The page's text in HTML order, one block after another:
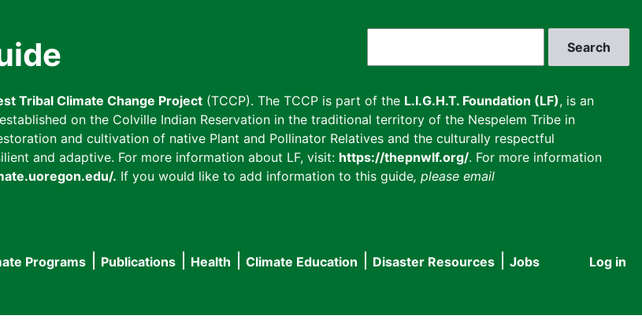
Tribal Climate Change Project (TCCP). The TCCP is part of the L.I.G.H.T. Foundation (LF), is an
on the Colville Indian Reservation in the traditional territory of the Nespelem Tribe in
and cultivation of native Plant and Pollinator Relatives and the culturally respectful
and adaptive. For more information about LF, visit: https://thepnwlf.org/. For more information
. If you would like to add information to this guide, please email
User
Log in
Programs Publications Health Climate Education Disaster Resources
Jobs